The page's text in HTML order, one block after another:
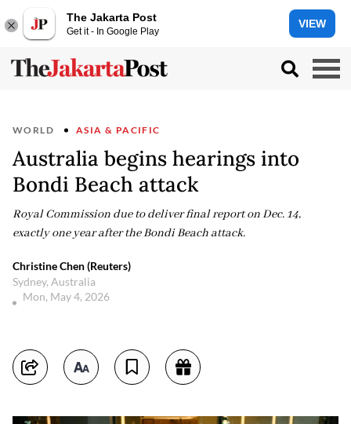
The Jakarta Post
Get it - In Google Play
VIEW
WORLD ASIA & PACIFIC
Australia begins hearings into
Bondi Beach attack
Royal Commission due to deliver final report on Dec. 14,
exactly one year after the Bondi Beach attack.
Christine Chen (Reuters)
Sydney, Australia
Mon, May 4, 2026